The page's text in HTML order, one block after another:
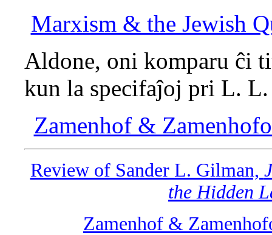
Marxism & the Jewish
Aldone, oni komparu ĉi
kun la specifaĵoj pri L.
Zamenhof &
Review of Sander L. Gilman,
the Hidden
Zamenhof &